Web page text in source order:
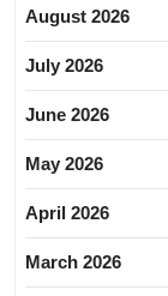
August 2026
July 2026
June 2026
May 2026
April 2026
March 2026